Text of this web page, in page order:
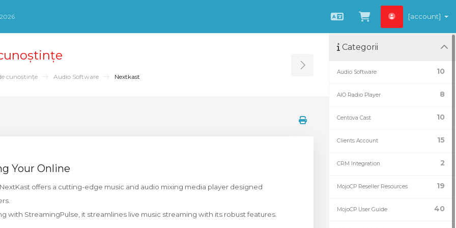
RomânăCoșul meu
[account]
cunoștințe Audio Software Nextkast Toggle Sidebar
Your Online
offers a cutting-edge music and audio mixing media player designed
with StreamingPulse, it streamlines live music streaming with its robust features.
Categorii
10
Audio Software
8
AIO Radio Player
10
Centova Cast
15
Clients Account
2
CRM Integration
19
MojoCP Reseller Resources
40
MojoCP User Guide